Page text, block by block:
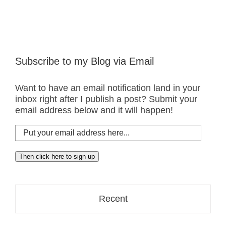
Subscribe to my Blog via Email
Want to have an email notification land in your
inbox right after I publish a post? Submit your
email address below and it will happen!
Put
your
email
address
Then click here to sign up
Recent